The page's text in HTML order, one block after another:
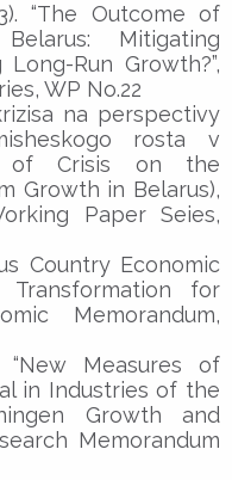
“The Outcome of
Mitigating
Run Growth?”,
WP No.22
na perspectivy
rosta v
of Crisis on the
Growth in Belarus),
Paper Seies,
Country Economic
Transformation for
Memorandum,
“New Measures of
in Industries of the
Growth and
Memorandum